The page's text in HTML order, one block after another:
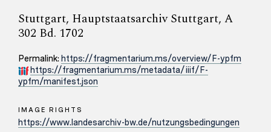
Stuttgart, Hauptstaatsarchiv Stuttgart, A
302 Bd. 1702
Permalink: https://fragmentarium.ms/overview/F-ypfm
https://fragmentarium.ms/metadata/iiif/F-
ypfm/manifest.json
IMAGE RIGHTS
https://www.landesarchiv-bw.de/nutzungsbedingungen